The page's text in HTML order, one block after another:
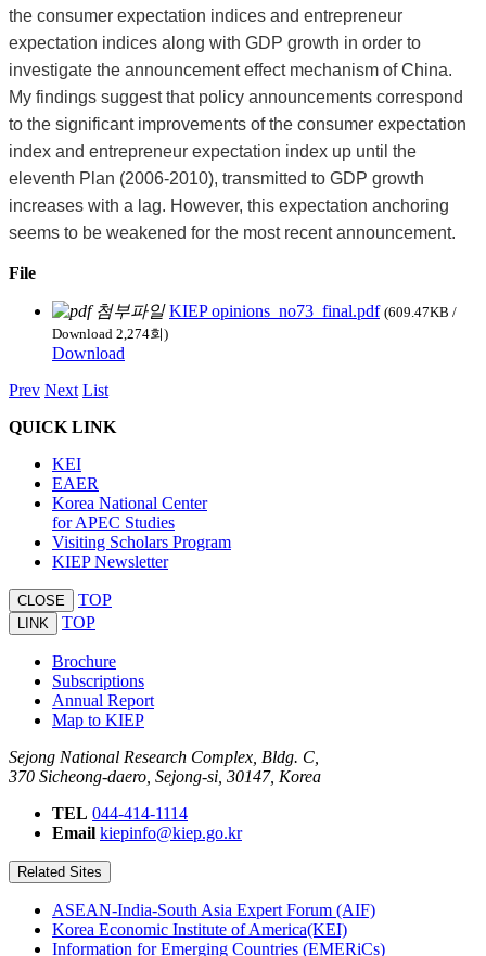
the consumer expectation indices and entrepreneur
expectation indices along with GDP growth in order to
investigate the announcement effect mechanism of China.
My findings suggest that policy announcements correspond
to the significant improvements of the consumer expectation
index and entrepreneur expectation index up until the
eleventh Plan (2006-2010), transmitted to GDP growth
increases with a lag. However, this expectation anchoring
seems to be weakened for the most recent announcement.
File
KIEP opinions_no73_final.pdf (609.47KB /
Download 2,274회)
Download
Prev Next List
QUICK LINK
KEI
EAER
Korea National Center
for APEC Studies
Visiting Scholars Program
KIEP Newsletter
CLOSE TOP
LINK TOP
Brochure
Subscriptions
Annual Report
Map to KIEP
Sejong National Research Complex, Bldg. C,
370 Sicheong-daero, Sejong-si, 30147, Korea
TEL 044-414-1114
Email kiepinfo@kiep.go.kr
Related Sites
ASEAN-India-South Asia Expert Forum (AIF)
Korea Economic Institute of America(KEI)
Information for Emerging Countries (EMERiCs)